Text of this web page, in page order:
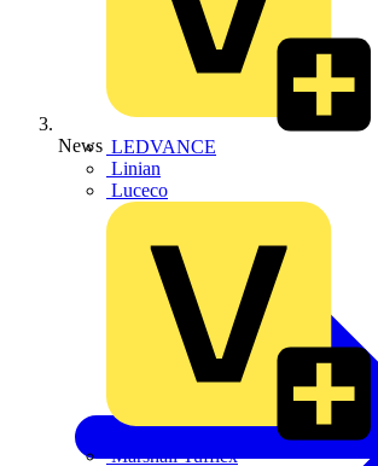
LEDVANCE
Linian
Luceco
Marshall Tufflex
News